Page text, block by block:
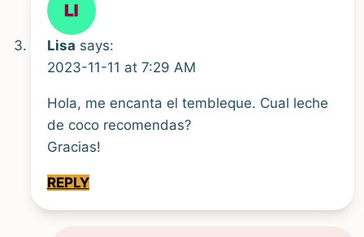
Lisa says:
2023-11-11 at 7:29 AM
Hola, me encanta el tembleque. Cual leche
de coco recomendas?
Gracias!
REPLY